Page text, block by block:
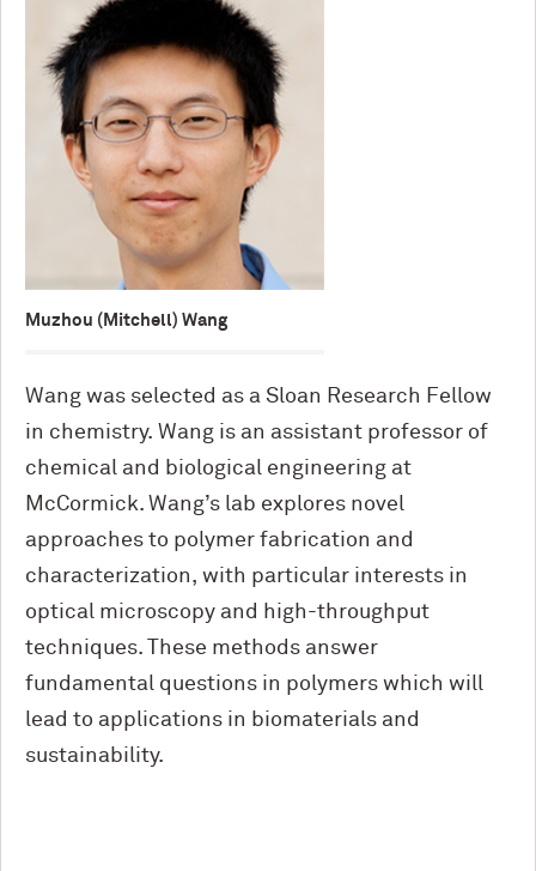
Muzhou (Mitchell) Wang
Wang was selected as a Sloan Research Fellow
in chemistry. Wang is an assistant professor of
chemical and biological engineering at
M cCormick. Wang’s lab explores novel
approaches to polymer fabrication and
characterization, with particular interests in
optical microscopy and high-throughput
techniques. These methods answer
fundamental questions in polymers which will
lead to applications in biomaterials and
sustainability.